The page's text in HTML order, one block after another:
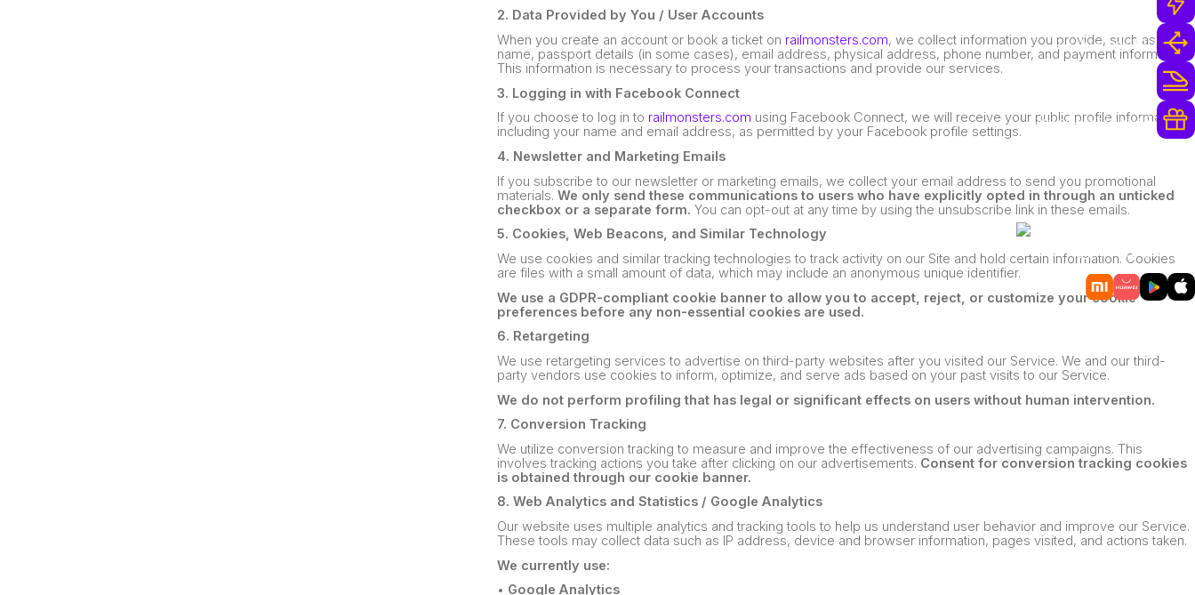
2. Data Provided by You / User Accounts
When you create an account or book a ticket on railmonsters.com, we collect information you provide, such as your
name, passport details (in some cases), email address, physical address, phone number, and payment information.
This information is necessary to process your transactions and provide our services.
3. Logging in with Facebook Connect
If you choose to log in to railmonsters.com using Facebook Connect, we will receive your public profile information,
including your name and email address, as permitted by your Facebook profile settings.
4. Newsletter and Marketing Emails
If you subscribe to our newsletter or marketing emails, we collect your email address to send you promotional
materials.We only send these communications to users who have explicitly opted in through an unticked
checkbox or a separate form. You can opt-out at any time by using the unsubscribe link in these emails.
5. Cookies, Web Beacons, and Similar Technology
We use cookies and similar tracking technologies to track activity on our Site and hold certain information. Cookies
are files with a small amount of data, which may include an anonymous unique identifier.
We use a GDPR-compliant cookie banner to allow you to accept, reject, or customize your cookie
preferences before any non-essential cookies are used.
6. Retargeting
We use retargeting services to advertise on third-party websites after you visited our Service. We and our third-
party vendors use cookies to inform, optimize, and serve ads based on your past visits to our Service.
We do not perform profiling that has legal or significant effects on users without human intervention.
7. Conversion Tracking
We utilize conversion tracking to measure and improve the effectiveness of our advertising campaigns. This
involves tracking actions you take after clicking on our advertisements. Consent for conversion tracking cookies
is obtained through our cookie banner.
8. Web Analytics and Statistics / Google Analytics
Our website uses multiple analytics and tracking tools to help us understand user behavior and improve our Service.
These tools may collect data such as IP address, device and browser information, pages visited, and actions taken.
We currently use:
• Google Analytics
خيارات حجز وإلغاء مرنة
مكافآت الولاء وترقيات مجانية
تطبيقنا للهاتف المحمول